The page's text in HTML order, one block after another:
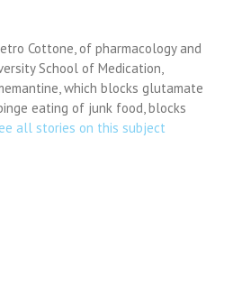
Cottone, of pharmacology and
School of Medication,
which blocks glutamate
eating of junk food, blocks
all stories on this subject